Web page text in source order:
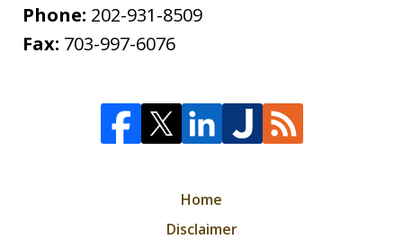
Phone: 202-931-8509
Fax: 703-997-6076
Home
Disclaimer